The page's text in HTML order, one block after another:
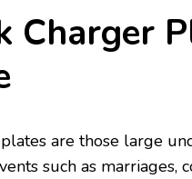
Charger
are those large
such as marriages,